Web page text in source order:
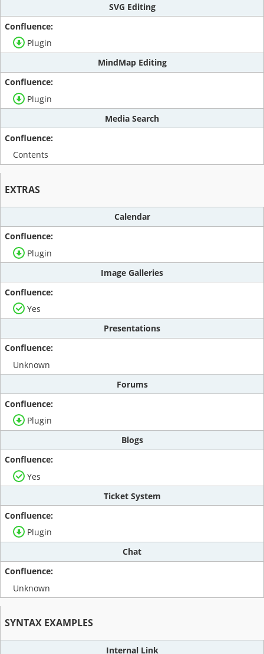
SVG Editing
Plugin
MindMap Editing
Plugin
Media Search
Contents
EXTRAS
Calendar
Plugin
Image Galleries
Yes
Presentations
Unknown
Forums
Plugin
Blogs
Yes
Ticket System
Plugin
Chat
Unknown
SYNTAX EXAMPLES
Internal Link